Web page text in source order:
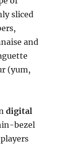
sliced
and
(yum,
digital
bezel